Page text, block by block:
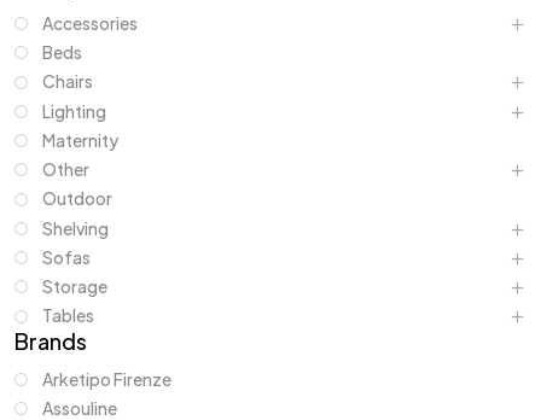
Accessories
Beds
Chairs
Lighting
Maternity
Other
Outdoor
Shelving
Sofas
Storage
Tables
Brands
Arketipo Firenze
Assouline